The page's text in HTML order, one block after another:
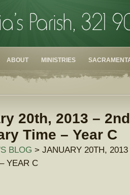
ABOUT MINISTRIES
20th, 2013 –
Time – Year C
BLOG > JANUARY 20TH,
YEAR C